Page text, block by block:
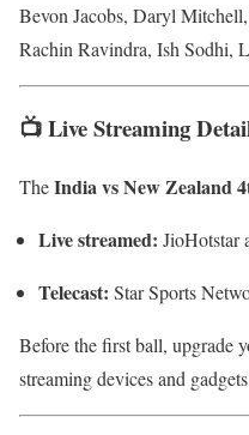
Bevon Jacobs, Daryl
Rachin Ravindra, Ish Sodhi,
📺 Live Streaming
TheIndia vs New Zealand
Live streamed: JioHotstar
Telecast: Star Sports
Before the first ball, upgrade
streaming devices and